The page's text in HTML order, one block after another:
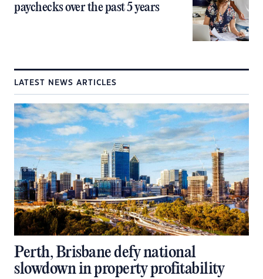
paychecks over the past 5 years
LATEST NEWS ARTICLES
Perth, Brisbane defy national
slowdown in property profitability